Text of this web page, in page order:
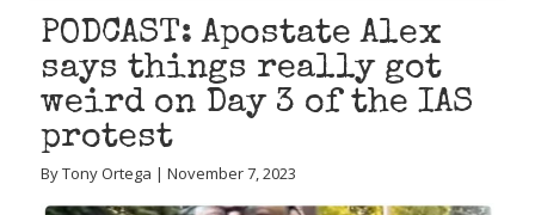
PODCAST: Apostate Alex
says things really got
weird on Day 3 of the IAS
protest
By Tony Ortega | November 7, 2023